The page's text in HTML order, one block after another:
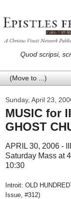
Quod scripsi,
Sunday, April 23,
MUSIC for
GHOST
APRIL 30, 2006 -
Saturday Mass at
10:30
Introit: OLD
Issue, #312)